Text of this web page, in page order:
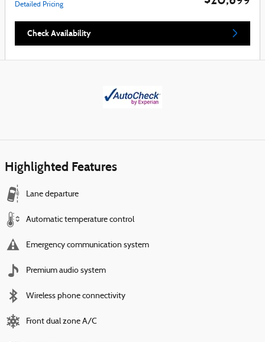
Detailed Pricing
Check Availability
Highlighted Features
Lane departure
Automatic temperature control
Emergency communication system
Premium audio system
Wireless phone connectivity
Front dual zone A/C